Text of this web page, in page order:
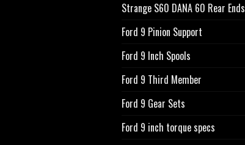
Strange S60 DANA 60 Rear Ends
Ford 9 Pinion Support
Ford 9 Inch Spools
Ford 9 Third Member
Ford 9 Gear Sets
Ford 9 inch torque specs